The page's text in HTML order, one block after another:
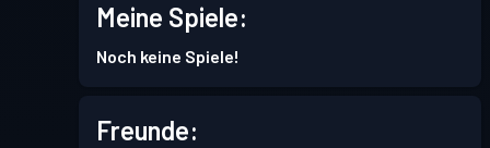
Kampfpass Season 4
Meine Spiele:
Noch keine Spiele!
Freunde: